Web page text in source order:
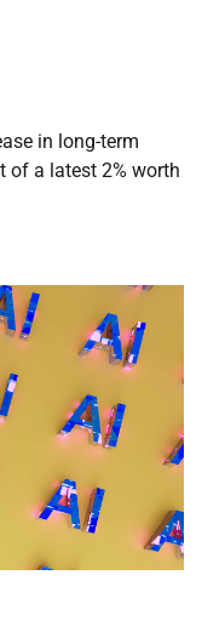
in long-term
of a latest 2% worth